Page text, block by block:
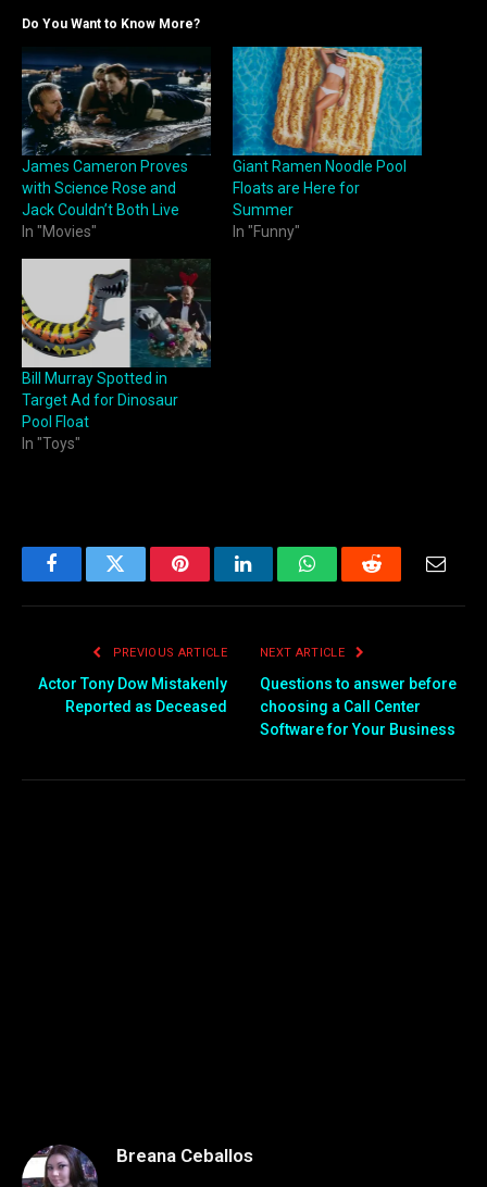
Do You Want to Know More?
James Cameron Proves
with Science Rose and
Jack Couldn’t Both Live
In "Movies"
Giant Ramen Noodle Pool
Floats are Here for
Summer
In "Funny"
Bill Murray Spotted in
Target Ad for Dinosaur
Pool Float
In "Toys"
FacebookTwitter PinterestLinkedInWhatsAppReddit
PREVIOUS ARTICLE
Actor Tony Dow Mistakenly
Reported as Deceased
NEXT ARTICLE
Questions to answer before
choosing a Call Center
Software for Your Business
Breana Ceballos